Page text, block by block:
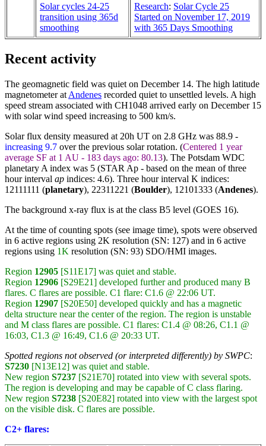
Solar cycles 24-25
transition using 365d
smoothing
Research: Solar Cycle 25
Started on November 17, 2019
with 365 Days Smoothing
Recent activity
The geomagnetic field was quiet on December 14. The high latitude
magnetometer at Andenes recorded quiet to unsettled levels. A high
speed stream associated with CH1048 arrived early on December 15
with solar wind speed increasing to 500 km/s.
Solar flux density measured at 20h UT on 2.8 GHz was 88.9 -
increasing 9.7 over the previous solar rotation. (Centered 1 year
average SF at 1 AU - 183 days ago: 80.13). The Potsdam WDC
planetary A index was 5 (STAR Ap - based on the mean of three
hour interval ap indices: 4.6). Three hour interval K indices:
12111111 (planetary), 22311221 (Boulder), 12101333 (Andenes).
The background x-ray flux is at the class B5 level (GOES 16).
At the time of counting spots (see image time), spots were observed
in 6 active regions using 2K resolution (SN: 127) and in 6 active
regions using 1K resolution (SN: 93) SDO/HMI images.
Region 12905 [S11E17] was quiet and stable.
Region 12906 [S29E21] developed further and produced many B
flares. C flares are possible. C1 flare: C1.6 @ 22:06 UT.
Region 12907 [S20E50] developed quickly and has a magnetic
delta structure near the center of the region. The region is unstable
and M class flares are possible. C1 flares: C1.4 @ 08:26, C1.1 @
16:03, C1.3 @ 16:49, C1.6 @ 20:33 UT.
Spotted regions not observed (or interpreted differently) by SWPC:
S7230 [N13E12] was quiet and stable.
New region S7237 [S21E70] rotated into view with several spots.
The region is developing and may be capable of C class flaring.
New region S7238 [S20E82] rotated into view with the largest spot
on the visible disk. C flares are possible.
C2+ flares: